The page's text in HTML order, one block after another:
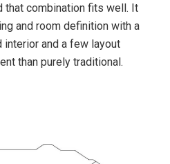
that combination fits well. It
and room definition with a
and a few layout
than purely traditional.